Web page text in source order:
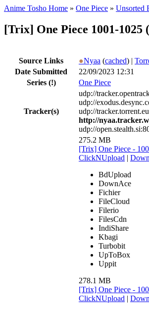
Anime Tosho Home » One Piece » Unsorted
[Trix] One Piece 1001-1025
Source Links ●Nyaa (cached) |
Date Submitted
22/09/2023 12:31
Series (!) One Piece
Tracker(s)
udp://
udp://
udp://
http://
udp://
275.2 MB
[Trix] One Piece -
ClickNUpload |
BdUpload
DownAce
Fichier
FileCloud
Filerio
FilesCdn
IndiShare
Kbagi
Turbobit
UpToBox
Uppit
278.1 MB
[Trix] One Piece -
ClickNUpload |